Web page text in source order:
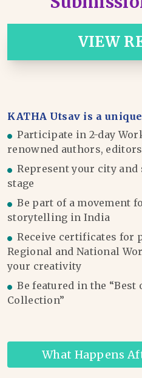
VIEW
KATHA Utsav is a
Participate in 2-day
renowned authors,
Represent your city
stage
Be part of a movement
storytelling in India
Receive certificates for
Regional and National
your creativity
Be featured in the “Best
Collection”
What Happens